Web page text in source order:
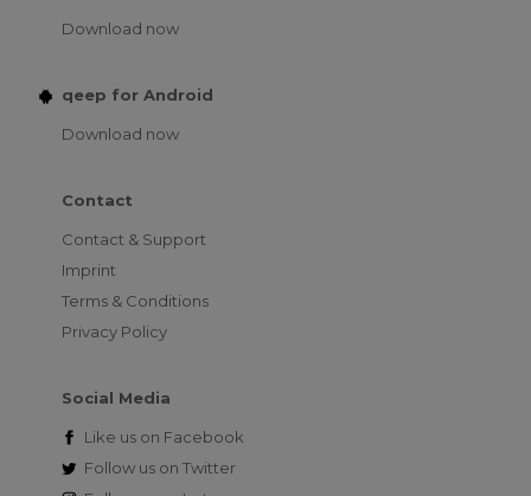
Download now
qeep for Android
Download now
Contact
Contact & Support
Imprint
Terms & Conditions
Privacy Policy
Social Media
Like us on Facebook
Follow us on Twitter